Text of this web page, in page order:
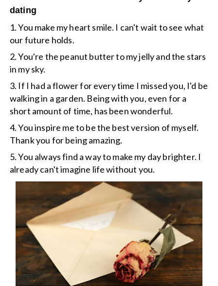
dating
1. You make my heart smile. I can't wait to see what
our future holds.
2. You're the peanut butter to my jelly and the stars
in my sky.
3. If I had a flower for every time I missed you, I'd be
walking in a garden. Being with you, even for a
short amount of time, has been wonderful.
4. You inspire me to be the best version of myself.
Thank you for being amazing.
5. You always find a way to make my day brighter. I
already can't imagine life without you.